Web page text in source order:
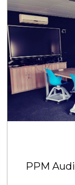
PPM